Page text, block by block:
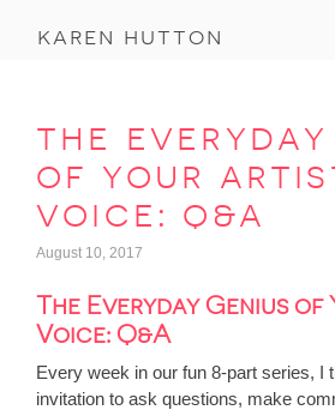
karen hutton
the everyday
of your
voice: q&a
August 10, 2017
The Everyday Genius
Voice: Q&A
Every week in our fun 8-part series, I
invitation to ask questions, make